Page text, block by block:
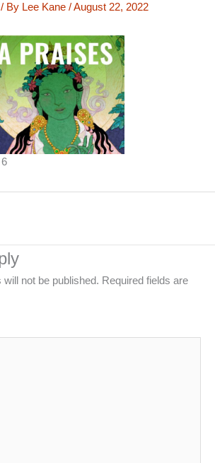
/ By Lee Kane /August 22, 2022
not be published. Required fields are